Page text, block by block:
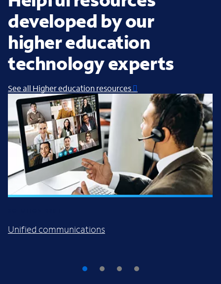
developed by our
higher education
technology experts
See all Higher education resources
Unified communications